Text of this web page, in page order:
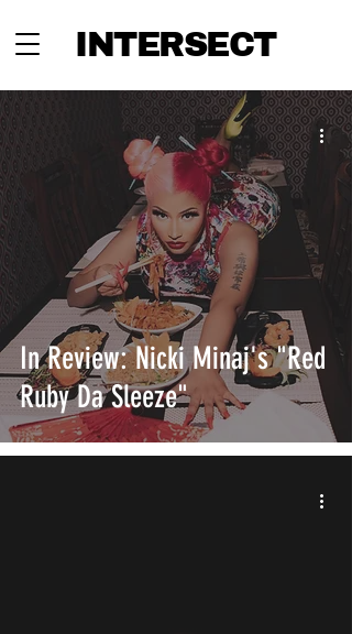
INTERSECT
In Review: Nicki Minaj's "Red
Ruby Da Sleeze"